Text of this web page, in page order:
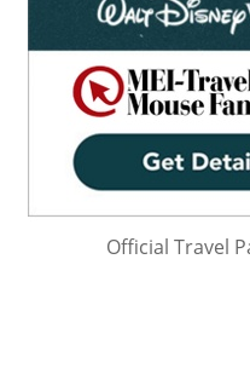
Official Travel